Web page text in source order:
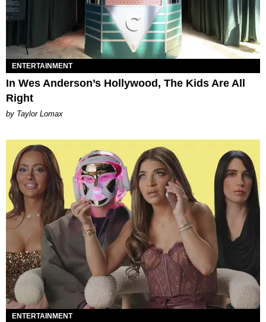
ENTERTAINMENT
In Wes Anderson’s Hollywood, The Kids Are All
Right
by Taylor Lomax
ENTERTAINMENT